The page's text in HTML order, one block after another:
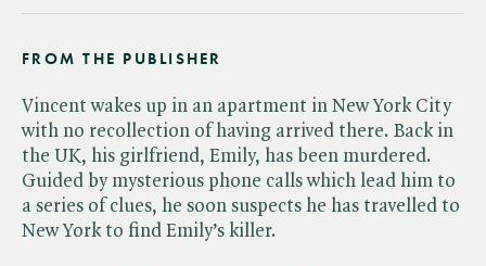
FROM THE PUBLISHER
Vincent wakes up in an apartment in New York City
with no recollection of having arrived there. Back in
the UK, his girlfriend, Emily, has been murdered.
Guided by mysterious phone calls which lead him to
a series of clues, he soon suspects he has travelled to
New York to find Emily’s killer.